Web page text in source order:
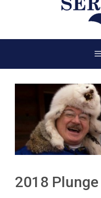
2018